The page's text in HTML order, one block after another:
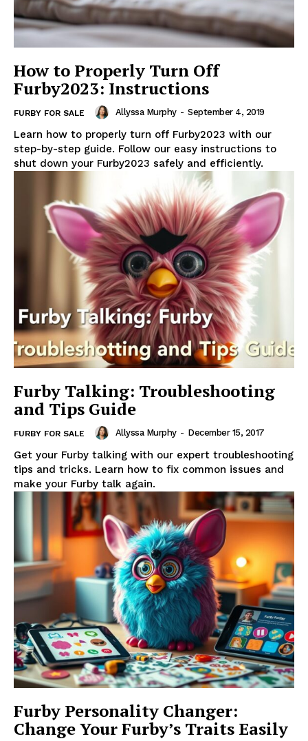
How to Properly Turn Off
Furby2023: Instructions
FURBY FOR SALE Allyssa Murphy - September 4, 2019
Learn how to properly turn off Furby2023 with our
step-by-step guide. Follow our easy instructions to
shut down your Furby2023 safely and efficiently.
Furby Talking: Troubleshooting
and Tips Guide
FURBY FOR SALE Allyssa Murphy - December 15, 2017
Get your Furby talking with our expert troubleshooting
tips and tricks. Learn how to fix common issues and
make your Furby talk again.
Furby Personality Changer:
Change Your Furby’s Traits Easily